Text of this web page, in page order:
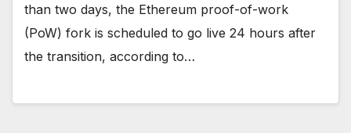
than two days, the Ethereum proof-of-work
(PoW) fork is scheduled to go live 24 hours after
the transition, according to…